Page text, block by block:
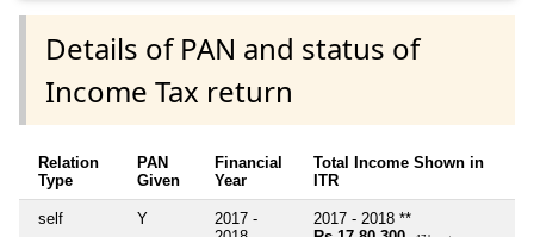
Details of PAN and status of
Income Tax return
Relation
Type
PAN
Given
Financial
Year
Total Income Shown in
ITR
self Y
2017 -
2017 - 2018 **